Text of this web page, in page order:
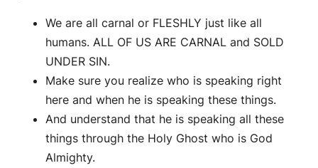
We are all carnal or FLESHLY just like all
humans. ALL OF US ARE CARNAL and SOLD
UNDER SIN.
Make sure you realize who is speaking right
here and when he is speaking these things.
And understand that he is speaking all these
things through the Holy Ghost who is God
Almighty.